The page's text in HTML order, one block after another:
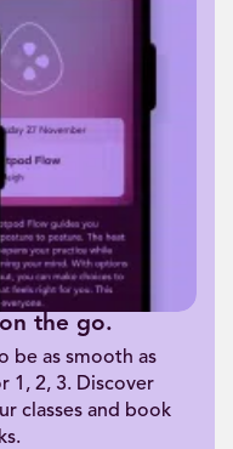
the go.
be as smooth as
1, 2, 3. Discover
classes and book